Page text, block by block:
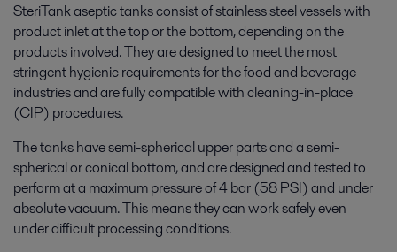
SteriTank aseptic tanks consist of stainless steel vessels with
product inlet at the top or the bottom, depending on the
products involved. They are designed to meet the most
stringent hygienic requirements for the food and beverage
industries and are fully compatible with cleaning-in-place
(CIP) procedures.
The tanks have semi-spherical upper parts and a semi-
spherical or conical bottom, and are designed and tested to
perform at a maximum pressure of 4 bar (58 PSI) and under
absolute vacuum. This means they can work safely even
under difficult processing conditions.